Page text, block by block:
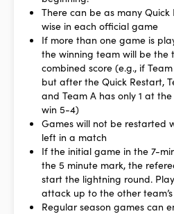
There can be as many
wise in each official game
If more than one game is
the winning team will be the
combined score (e.g., if
but after the Quick Restart,
and Team A has only 1 at
win 5-4)
Games will not be restarted
left in a match
If the initial game in the 7-
the 5 minute mark, the
start the lightning round.
attack up to the other
Regular season games can